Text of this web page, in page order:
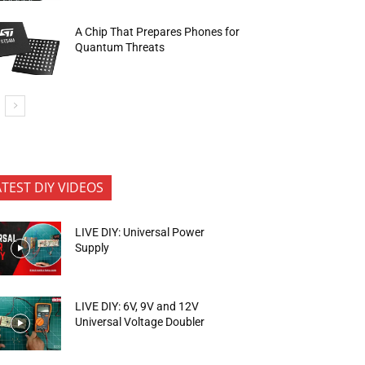
A Chip That Prepares Phones for
Quantum Threats
DIY VIDEOS
LIVE DIY: Universal Power
Supply
LIVE DIY: 6V, 9V and 12V
Universal Voltage Doubler